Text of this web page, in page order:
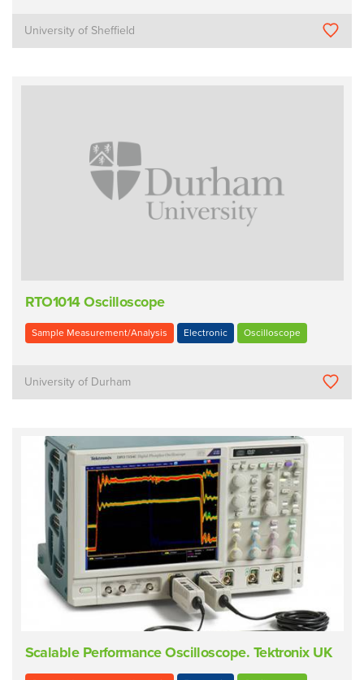
University of Sheffield
RTO1014 Oscilloscope
Sample Measurement/Analysis Electronic Oscilloscope
University of Durham
Scalable Performance Oscilloscope. Tektronix UK